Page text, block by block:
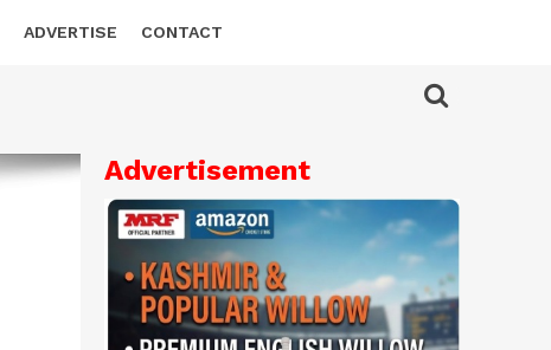
ADVERTISE CONTACT
Advertisement